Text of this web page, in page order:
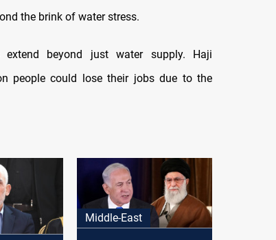
the brink of water stress.
beyond just water supply. Haji
people could lose their jobs due to the
Middle-East